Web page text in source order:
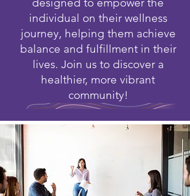
individual on their wellness
journey, helping them achieve
balance and fulfillment in their
lives. Join us to discover a
healthier, more vibrant
community!